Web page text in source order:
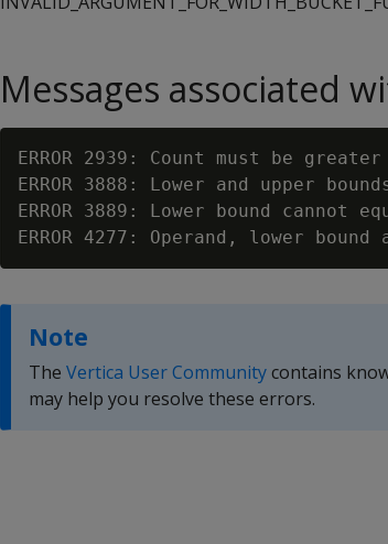
Messages associated
ERROR 2939: Count must be
ERROR 3888: Lower and upper
ERROR 3889: Lower bound cannot
Note
The Vertica User Communitycontains
may help you resolve these errors.